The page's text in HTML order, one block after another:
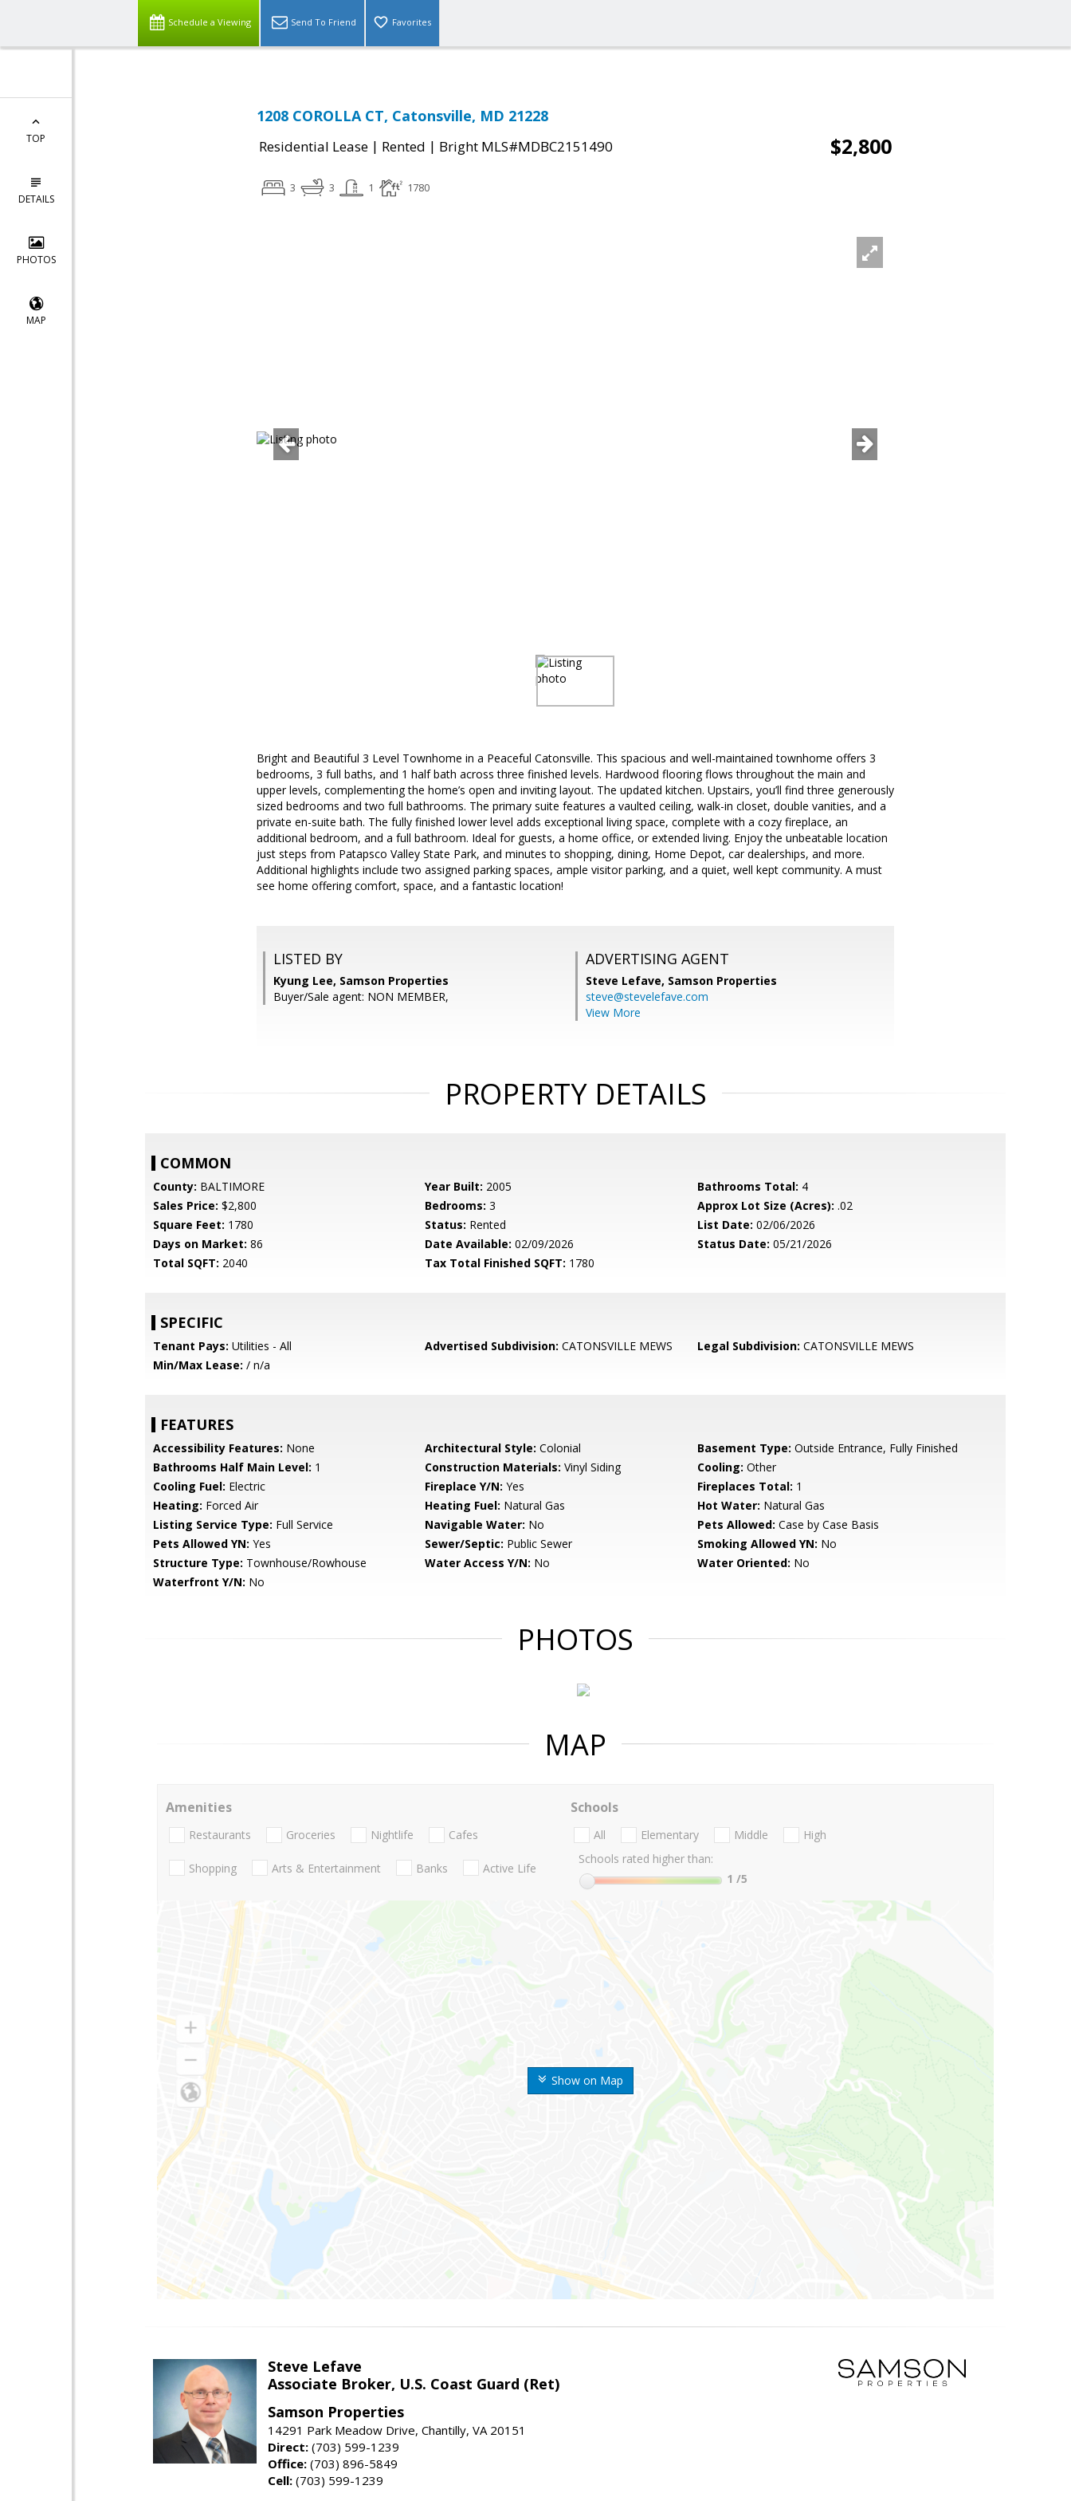
Schedule a Viewing Send To Friend Favorites
TOP
DETAILS
PHOTOS
MAP
1208 COROLLA CT, Catonsville, MD 21228
Residential Lease | Rented | Bright MLS#MDBC2151490 $2,800
3 3 1 1780
Bright and Beautiful 3 Level Townhome in a Peaceful Catonsville. This spacious and well-maintained townhome offers 3
bedrooms, 3 full baths, and 1 half bath across three finished levels. Hardwood flooring flows throughout the main and
upper levels, complementing the home’s open and inviting layout. The updated kitchen. Upstairs, you’ll find three generously
sized bedrooms and two full bathrooms. The primary suite features a vaulted ceiling, walk-in closet, double vanities, and a
private en-suite bath. The fully finished lower level adds exceptional living space, complete with a cozy fireplace, an
additional bedroom, and a full bathroom. Ideal for guests, a home office, or extended living. Enjoy the unbeatable location
just steps from Patapsco Valley State Park, and minutes to shopping, dining, Home Depot, car dealerships, and more.
Additional highlights include two assigned parking spaces, ample visitor parking, and a quiet, well kept community. A must
see home offering comfort, space, and a fantastic location!
LISTED BY
Kyung Lee, Samson Properties
Buyer/Sale agent: NON MEMBER,
ADVERTISING AGENT
Steve Lefave, Samson Properties
steve@stevelefave.com
View More
PROPERTY DETAILS
COMMON
County: BALTIMORE Year Built: 2005 Bathrooms Total: 4
Sales Price: $2,800 Bedrooms: 3 Approx Lot Size (Acres): .02
Square Feet: 1780 Status: Rented List Date: 02/06/2026
Days on Market: 86 Date Available: 02/09/2026 Status Date: 05/21/2026
Total SQFT: 2040 Tax Total Finished SQFT: 1780
SPECIFIC
Tenant Pays: Utilities - All Advertised Subdivision: CATONSVILLE MEWS Legal Subdivision: CATONSVILLE MEWS
Min/Max Lease: / n/a
FEATURES
Accessibility Features: None Architectural Style: Colonial Basement Type: Outside Entrance, Fully Finished
Bathrooms Half Main Level: 1 Construction Materials: Vinyl Siding Cooling: Other
Cooling Fuel: Electric Fireplace Y/N: Yes Fireplaces Total: 1
Heating: Forced Air Heating Fuel: Natural Gas Hot Water: Natural Gas
Listing Service Type: Full Service Navigable Water: No Pets Allowed: Case by Case Basis
Pets Allowed YN: Yes Sewer/Septic: Public Sewer Smoking Allowed YN: No
Structure Type: Townhouse/Rowhouse Water Access Y/N: No Water Oriented: No
Waterfront Y/N: No
PHOTOS
MAP
Show on Map
Amenities
Restaurants Groceries Nightlife Cafes
Shopping Arts & Entertainment Banks Active Life
Schools
All Elementary Middle
High
Schools rated higher than:
1 /5
Steve Lefave
Associate Broker, U.S. Coast Guard (Ret)
Samson Properties
14291 Park Meadow Drive, Chantilly, VA 20151
Direct: (703) 599-1239
Office: (703) 896-5849
Cell: (703) 599-1239